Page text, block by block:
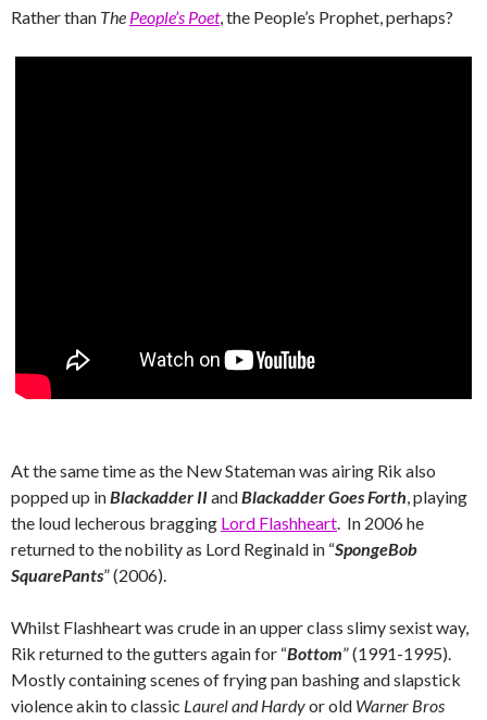
Rather than The People’s Poet, the People’s Prophet, perhaps?
At the same time as the New Stateman was airing Rik also
popped up inBlackadder IIandBlackadder Goes Forth, playing
the loud lecherous bragging Lord Flashheart. In 2006 he
returned to the nobility as Lord Reginald in “SpongeBob
SquarePants” (2006).
Whilst Flashheart was crude in an upper class slimy sexist way,
Rik returned to the gutters again for “Bottom” (1991-1995).
Mostly containing scenes of frying pan bashing and slapstick
violence akin to classic Laurel and Hardyor old Warner Bros